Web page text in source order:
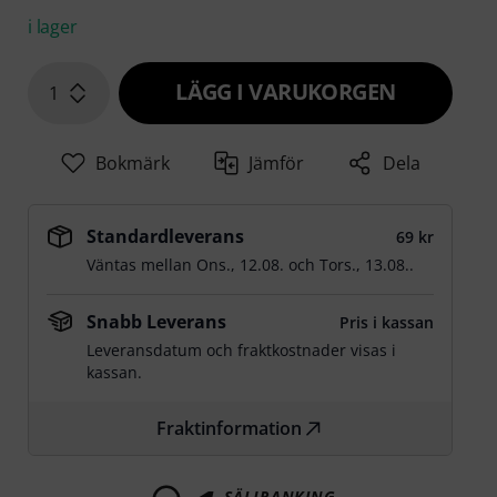
i lager
1 LÄGG I VARUKORGEN
Bokmärk Jämför Dela
Standardleverans
69 kr
Väntas mellan Ons., 12.08. ochTors., 13.08..
Snabb Leverans
Pris i kassan
Leveransdatum och fraktkostnader visas i
kassan.
Fraktinformation